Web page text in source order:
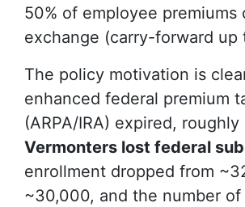
50% of employee premiums
exchange (carry-forward up
The policy motivation is
enhanced federal premium
(ARPA/IRA) expired, roughly
Vermonters lost federal
enrollment dropped from
~30,000, and the number